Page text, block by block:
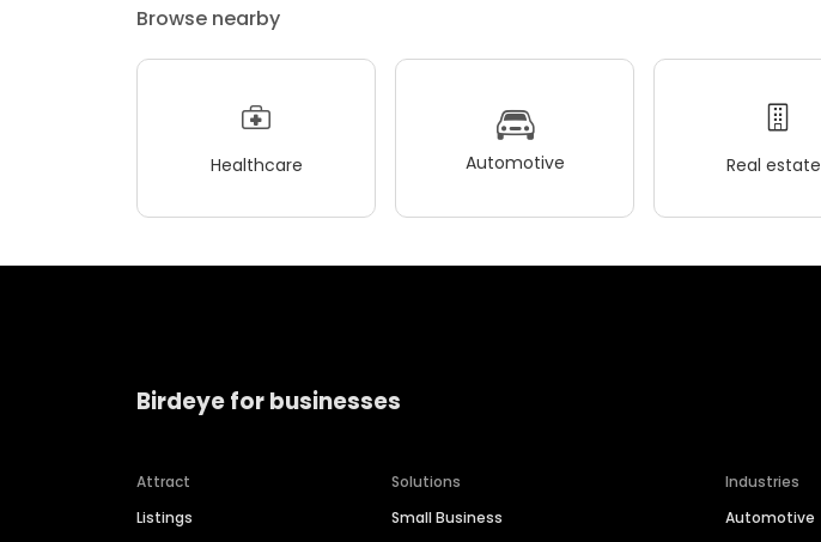
Browse nearby
Healthcare Automotive Real estate
Birdeye for businesses
Attract
Listings
Solutions
Small Business
Industries
Automotive